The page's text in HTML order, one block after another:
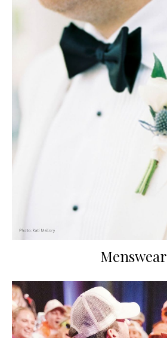
Menswear